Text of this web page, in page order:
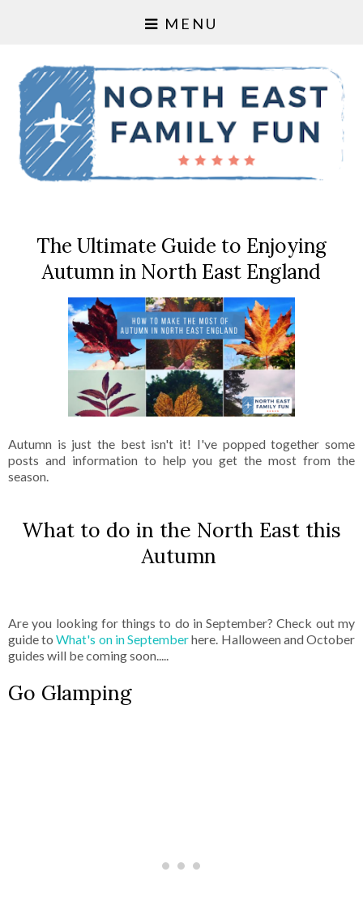
MENU
The Ultimate Guide to Enjoying
Autumn in North East England
Autumn is just the best isn't it! I've popped together some
posts and information to help you get the most from the
season.
What to do in the North East this
Autumn
Are you looking for things to do in September? Check out my
guide toWhat's on in Septemberhere. Halloween and October
guides will be coming soon.....
Go Glamping